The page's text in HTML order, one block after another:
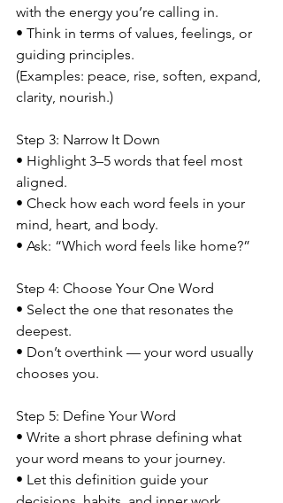
with the energy you’re calling in.
• Think in terms of values, feelings, or
guiding principles.
(Examples: peace, rise, soften, expand,
clarity, nourish.)
Step 3: Narrow It Down
• Highlight 3–5 words that feel most
aligned.
• Check how each word feels in your
mind, heart, and body.
• Ask: “Which word feels like home?”
Step 4: Choose Your One Word
• Select the one that resonates the
deepest.
• Don’t overthink — your word usually
chooses you.
Step 5: Define Your Word
• Write a short phrase defining what
your word means to your journey.
• Let this definition guide your